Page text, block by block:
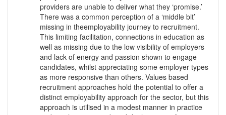
providers are unable to deliver what they ‘promise.’
There was a common perception of a ‘middle bit’
missing in theemployability journey to recruitment.
This limiting facilitation, connections in education as
well as missing due to the low visibility of employers
and lack of energy and passion shown to engage
candidates, whilst appreciating some employer types
as more responsive than others. Values based
recruitment approaches hold the potential to offer a
distinct employability approach for the sector, but this
approach is utilised in a modest manner in practice